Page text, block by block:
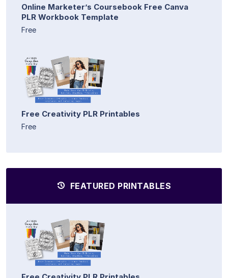
Online Marketer’s Coursebook Free Canva
PLR Workbook Template
Free
Free Creativity PLR Printables
Free
FEATURED PRINTABLES